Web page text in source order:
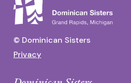
© Dominican Sisters
Privacy